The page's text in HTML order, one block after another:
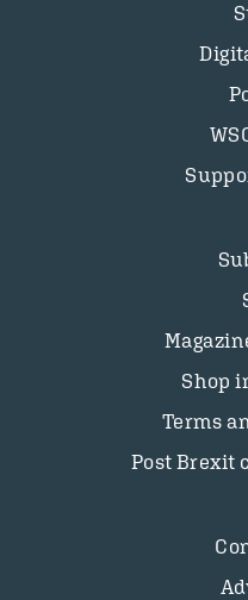
Shop
Terms
Post Brexit